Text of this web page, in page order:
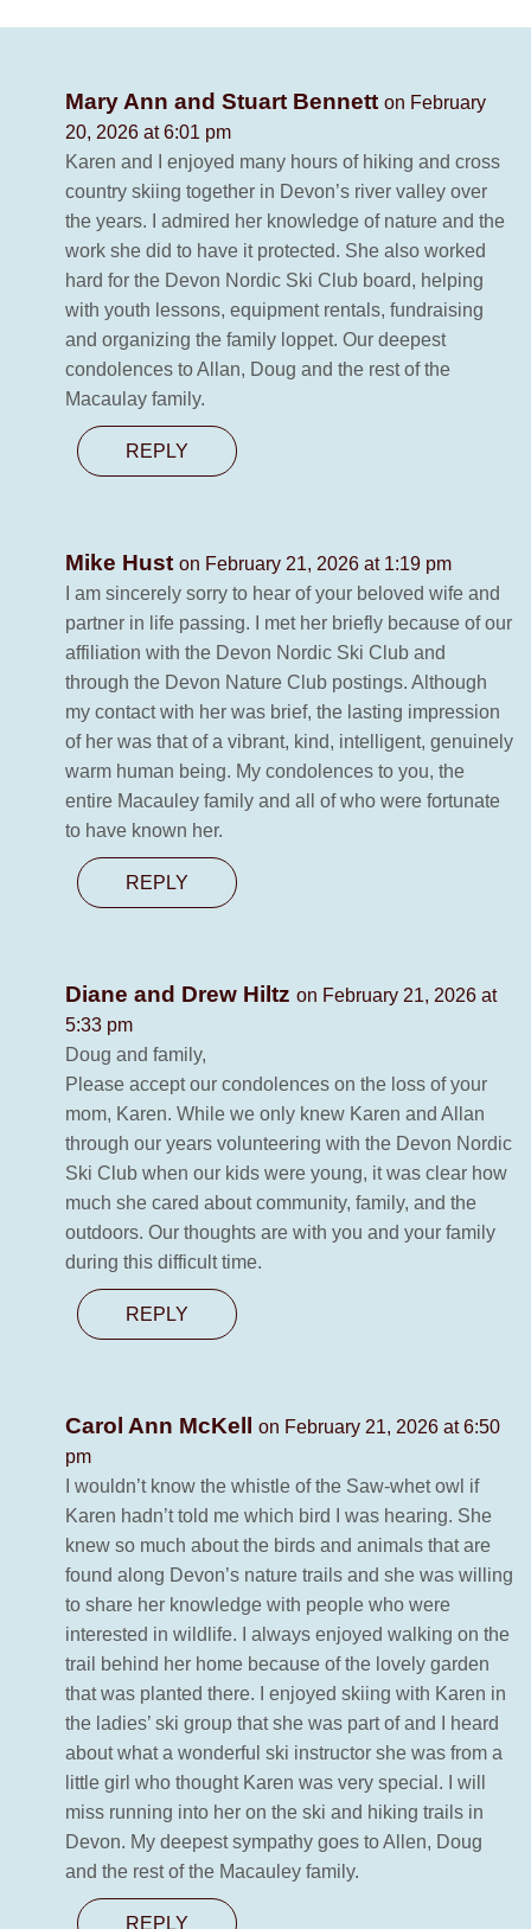
Mary Ann and Stuart Bennett on February
20, 2026 at 6:01 pm
Karen and I enjoyed many hours of hiking and cross
country skiing together in Devon’s river valley over
the years. I admired her knowledge of nature and the
work she did to have it protected. She also worked
hard for the Devon Nordic Ski Club board, helping
with youth lessons, equipment rentals, fundraising
and organizing the family loppet. Our deepest
condolences to Allan, Doug and the rest of the
Macaulay family.
REPLY
Mike Hust on February 21, 2026 at 1:19 pm
I am sincerely sorry to hear of your beloved wife and
partner in life passing. I met her briefly because of our
affiliation with the Devon Nordic Ski Club and
through the Devon Nature Club postings. Although
my contact with her was brief, the lasting impression
of her was that of a vibrant, kind, intelligent, genuinely
warm human being. My condolences to you, the
entire Macauley family and all of who were fortunate
to have known her.
REPLY
Diane and Drew Hiltz on February 21, 2026 at
5:33 pm
Doug and family,
Please accept our condolences on the loss of your
mom, Karen. While we only knew Karen and Allan
through our years volunteering with the Devon Nordic
Ski Club when our kids were young, it was clear how
much she cared about community, family, and the
outdoors. Our thoughts are with you and your family
during this difficult time.
REPLY
Carol Ann McKell
on February 21, 2026 at 6:50
pm
I wouldn’t know the whistle of the Saw-whet owl if
Karen hadn’t told me which bird I was hearing. She
knew so much about the birds and animals that are
found along Devon’s nature trails and she was willing
to share her knowledge with people who were
interested in wildlife. I always enjoyed walking on the
trail behind her home because of the lovely garden
that was planted there. I enjoyed skiing with Karen in
the ladies’ ski group that she was part of and I heard
about what a wonderful ski instructor she was from a
little girl who thought Karen was very special. I will
miss running into her on the ski and hiking trails in
Devon. My deepest sympathy goes to Allen, Doug
and the rest of the Macauley family.
REPLY